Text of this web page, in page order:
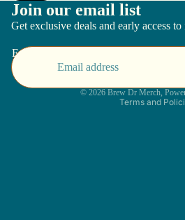
Join our email list
Get exclusive deals and early access
Email
© 2026 Brew Dr Merch,
Terms and